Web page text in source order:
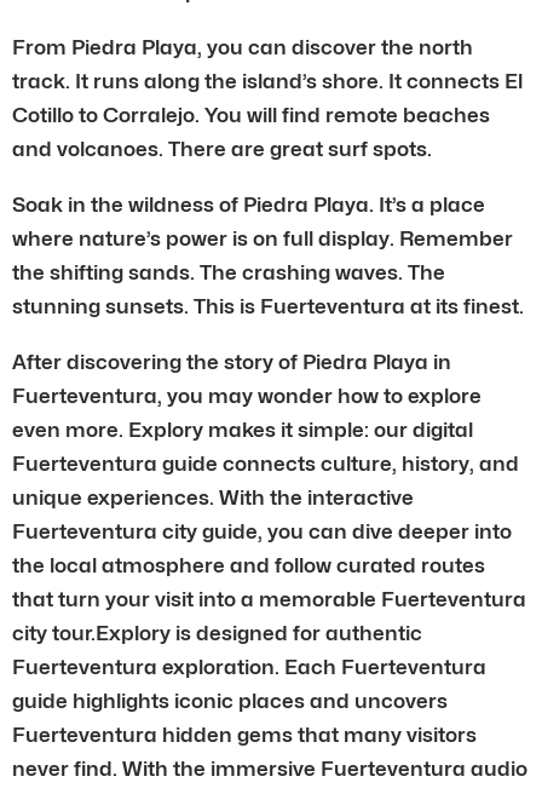
From Piedra Playa, you can discover the north
track. It runs along the island’s shore. It connects El
Cotillo to Corralejo. You will find remote beaches
and volcanoes. There are great surf spots.
Soak in the wildness of Piedra Playa. It’s a place
where nature’s power is on full display. Remember
the shifting sands. The crashing waves. The
stunning sunsets. This is Fuerteventura at its finest.
After discovering the story of Piedra Playa in
Fuerteventura, you may wonder how to explore
even more. Explory makes it simple: our digital
Fuerteventura guide connects culture, history, and
unique experiences. With the interactive
Fuerteventura city guide, you can dive deeper into
the local atmosphere and follow curated routes
that turn your visit into a memorable Fuerteventura
city tour.Explory is designed for authentic
Fuerteventura exploration. Each Fuerteventura
guide highlights iconic places and uncovers
Fuerteventura hidden gems that many visitors
never find. With the immersive Fuerteventura audio